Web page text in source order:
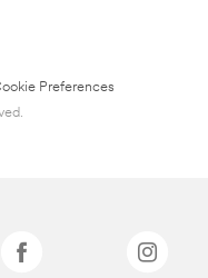
Preferences